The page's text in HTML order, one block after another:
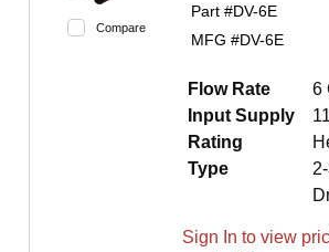
Compare
Part #DV-6E
MFG #DV-6E
Flow Rate
6
Input Supply
Rating
Type
Sign In to view